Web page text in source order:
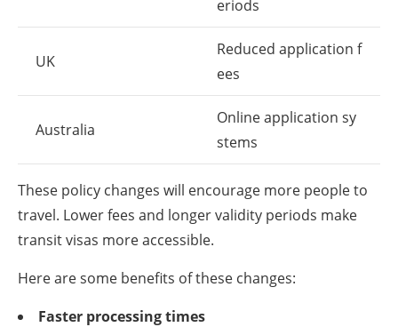
eriods
UK
Reduced application f
ees
Australia
Online application sy
stems
These policy changes will encourage more people to
travel. Lower fees and longer validity periods make
transit visas more accessible.
Here are some benefits of these changes:
Faster processing times